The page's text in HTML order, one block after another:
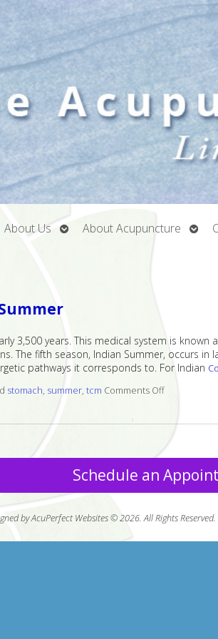
About Us OpenAbout Acupuncture Open
3,500 years. This medical system is known
The fifth season, Indian Summer, occurs in
pathways it corresponds to. For Indian
stomach, summer, tcm Comments Offon Five
Schedule an
by AcuPerfect Websites © 2026. All Rights Reserved.